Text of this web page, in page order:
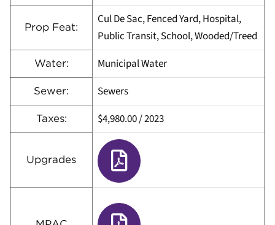
Prop Feat:
Cul De Sac, Fenced Yard, Hospital,
Public Transit, School, Wooded/Treed
Water: Municipal Water
Sewer: Sewers
Taxes: $4,980.00/2023
Upgrades